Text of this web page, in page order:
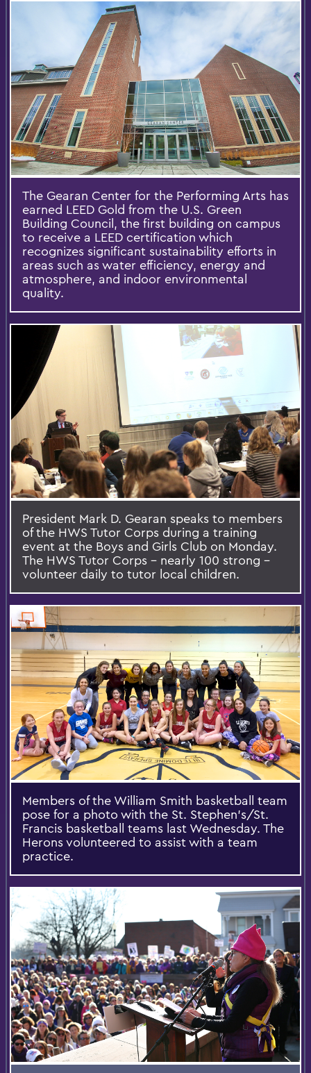
The Gearan Center for the Performing Arts has
earned LEED Gold from the U.S. Green
Building Council, the first building on campus
to receive a LEED certification which
recognizes significant sustainability efforts in
areas such as water efficiency, energy and
atmosphere, and indoor environmental
quality.
President Mark D. Gearan speaks to members
of the HWS Tutor Corps during a training
event at the Boys and Girls Club on Monday.
The HWS Tutor Corps – nearly 100 strong –
volunteer daily to tutor local children.
Members of the William Smith basketball team
pose for a photo with the St. Stephen's/St.
Francis basketball teams last Wednesday. The
Herons volunteered to assist with a team
practice.